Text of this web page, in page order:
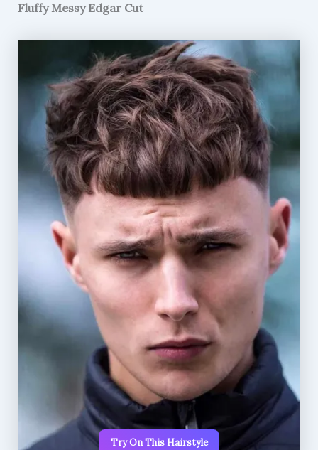
Fluffy Messy Edgar Cut
Try On This Hairstyle